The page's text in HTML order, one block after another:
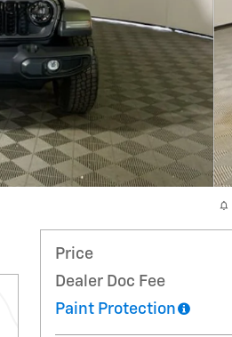
Price
Dealer Doc Fee
Paint Protection